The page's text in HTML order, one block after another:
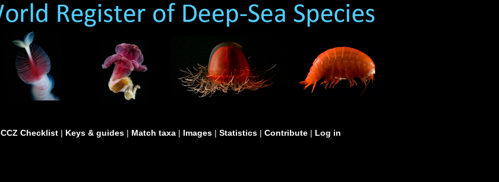
CCZ Checklist | Keys & guides | Match taxa | Images | Statistics | Contribute | Log in